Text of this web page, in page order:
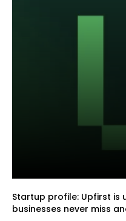
Startup profile: Upfirst is
businesses never miss